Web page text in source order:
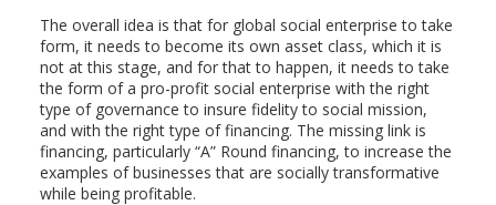
The overall idea is that for global social enterprise to take
form, it needs to become its own asset class, which it is
not at this stage, and for that to happen, it needs to take
the form of a pro-profit social enterprise with the right
type of governance to insure fidelity to social mission,
and with the right type of financing. The missing link is
financing, particularly “A” Round financing, to increase the
examples of businesses that are socially transformative
while being profitable.